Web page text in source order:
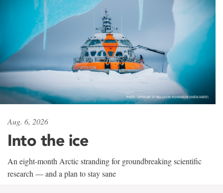
Aug. 6, 2026
Into the ice
An eight-month Arctic stranding for groundbreaking scientific
research — and a plan to stay sane